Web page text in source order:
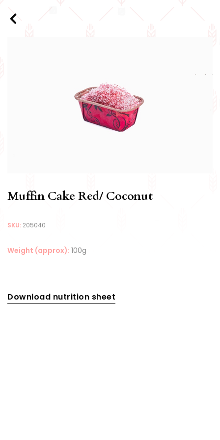
Muffin Cake Red/ Coconut
SKU: 205040
Weight (approx): 100g
Download nutrition sheet